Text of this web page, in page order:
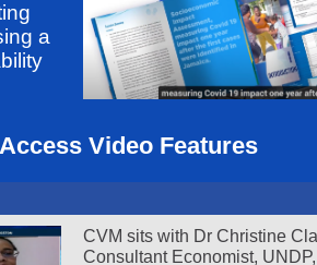
a
Video Features
CVM sits with Dr Christine
Consultant Economist,